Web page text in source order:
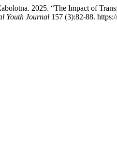
2025. “The Impact of
Youth Journal 157 (3):82-88.